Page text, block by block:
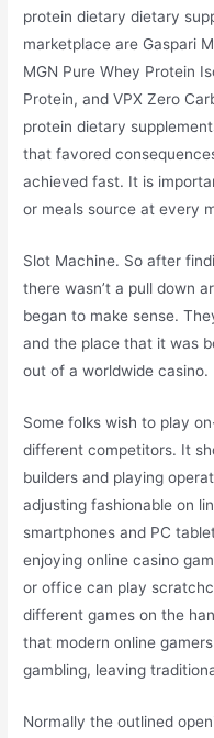
protein dietary dietary
marketplace are Gaspari
MGN Pure Whey Protein
Protein, and VPX Zero
protein dietary
that favored
achieved fast. It is
or meals source at every
Slot Machine. So after
there wasn’t a pull down
began to make sense.
and the place that it was
out of a worldwide casino.
Some folks wish to play
different competitors. It
builders and playing
adjusting fashionable on
smartphones and PC
enjoying online casino
or office can play
different games on the
that modern online
gambling, leaving
Normally the outlined